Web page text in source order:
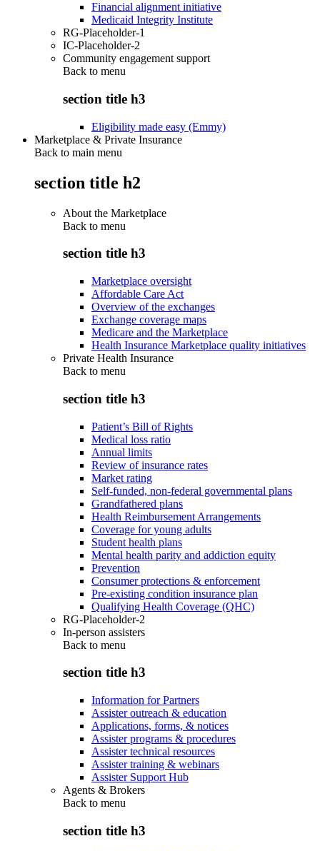
Financial alignment initiative
Medicaid Integrity Institute
RG-Placeholder-1
IC-Placeholder-2
Community engagement support
Back to menu
section title h3
Eligibility made easy (Emmy)
Marketplace & Private Insurance
Back to main menu
section title h2
About the Marketplace
Back to menu
section title h3
Marketplace oversight
Affordable Care Act
Overview of the exchanges
Exchange coverage maps
Medicare and the Marketplace
Health Insurance Marketplace quality initiatives
Private Health Insurance
Back to menu
section title h3
Patient’s Bill of Rights
Medical loss ratio
Annual limits
Review of insurance rates
Market rating
Self-funded, non-federal governmental plans
Grandfathered plans
Health Reimbursement Arrangements
Coverage for young adults
Student health plans
Mental health parity and addiction equity
Prevention
Consumer protections & enforcement
Pre-existing condition insurance plan
Qualifying Health Coverage (QHC)
RG-Placeholder-2
In-person assisters
Back to menu
section title h3
Information for Partners
Assister outreach & education
Applications, forms, & notices
Assister programs & procedures
Assister technical resources
Assister training & webinars
Assister Support Hub
Agents & Brokers
Back to menu
section title h3